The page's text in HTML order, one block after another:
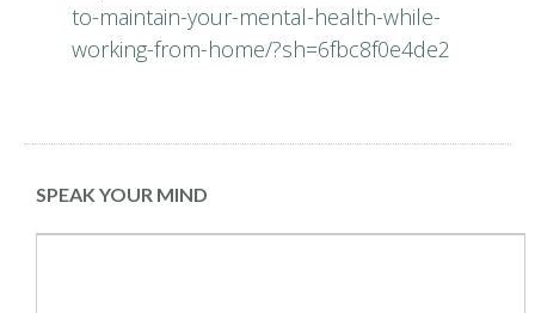
to-maintain-your-mental-health-while-
working-from-home/?sh=6fbc8f0e4de2
SPEAK YOUR MIND